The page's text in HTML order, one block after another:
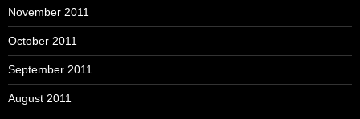
November 2011
October 2011
September 2011
August 2011